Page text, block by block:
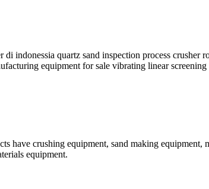
indonessia quartz sand inspection process
equipment for sale vibrating linear
have crushing equipment, sand making
equipment.